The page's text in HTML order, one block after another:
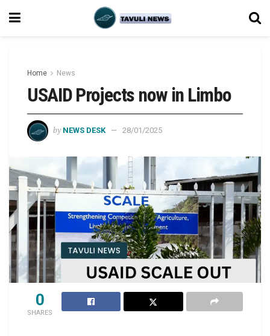
Home News
USAID Projects now in Limbo
by NEWS DESK 28/01/2025
0
SHARES